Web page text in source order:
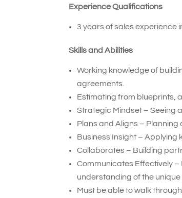
Experience Qualifications
3 years of sales experience
Skills and Abilities
Working knowledge of
agreements.
Estimating from blueprints,
Strategic Mindset – Seeing
Plans and Aligns –
Business Insight – Applying
Collaborates – Building
Communicates Effectively
understanding of the
Must be able to walk